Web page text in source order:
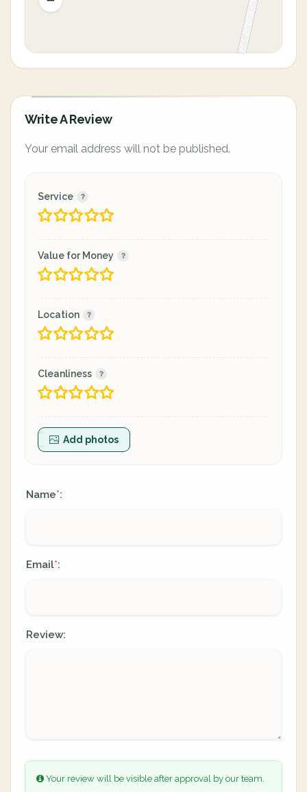
Write A Review
Your email address will not be published.
Service
Value for Money
Location
Cleanliness
Add photos
Name*:
Email*:
Review:
Your review will be visible after approval by our team.